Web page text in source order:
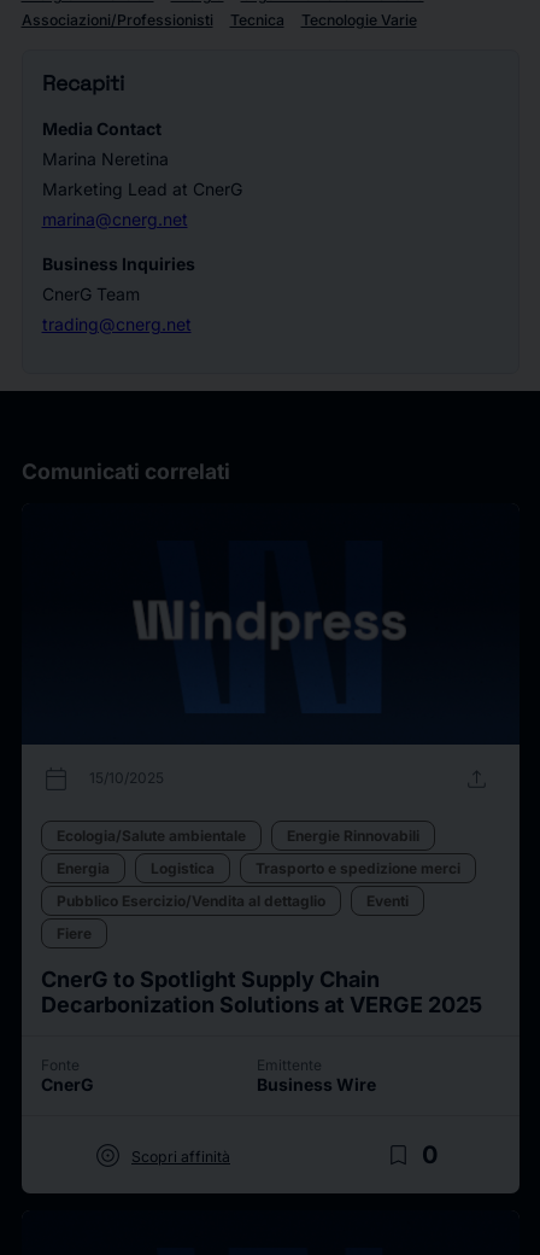
Associazioni/Professionisti
Tecnica Tecnologie Varie
Recapiti
Media Contact
Marina Neretina
Marketing Lead at CnerG
marina@cnerg.net
Business Inquiries
CnerG Team
trading@cnerg.net
Comunicati correlati
calendar_today 15/10/2025 upload
Ecologia/Salute ambientale
Energie Rinnovabili
Energia
Logistica
Trasporto e spedizione merci
Pubblico Esercizio/Vendita al dettaglio
Eventi
Fiere
CnerG to Spotlight Supply Chain
Decarbonization Solutions at VERGE 2025
Fonte
CnerG
Emittente
Business Wire
target Scopri affinità bookmark_border 0